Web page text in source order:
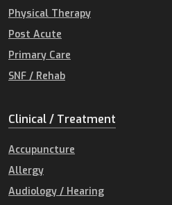
Physical Therapy
Post Acute
Primary Care
SNF / Rehab
Clinical / Treatment
Accupuncture
Allergy
Audiology / Hearing